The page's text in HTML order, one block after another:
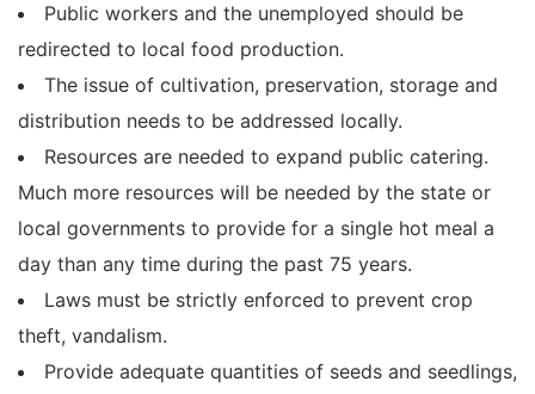
Public workers and the unemployed should be
redirected to local food production.
The issue of cultivation, preservation, storage and
distribution needs to be addressed locally.
Resources are needed to expand public catering.
Much more resources will be needed by the state or
local governments to provide for a single hot meal a
day than any time during the past 75 years.
Laws must be strictly enforced to prevent crop
theft, vandalism.
Provide adequate quantities of seeds and seedlings,